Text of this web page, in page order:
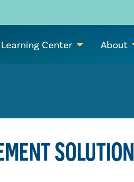
Learning Center About
SOLUTION